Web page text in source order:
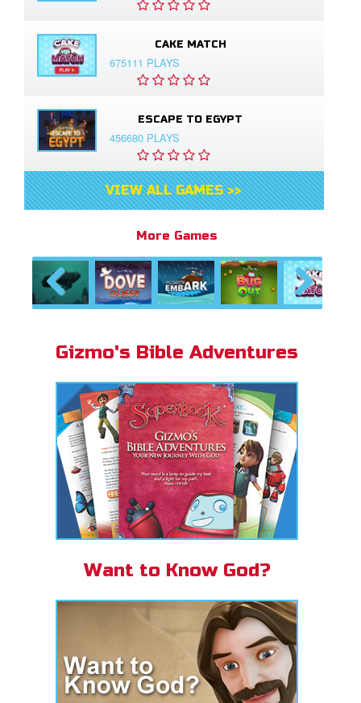
CAKE MATCH
675111 PLAYS
ESCAPE TO EGYPT
456680 PLAYS
VIEW ALL GAMES >>
More Games
Previous Next
Gizmo's Bible Adventures
Want to Know God?